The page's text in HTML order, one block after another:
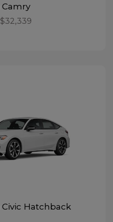
Camry
$32,339
Civic Hatchback